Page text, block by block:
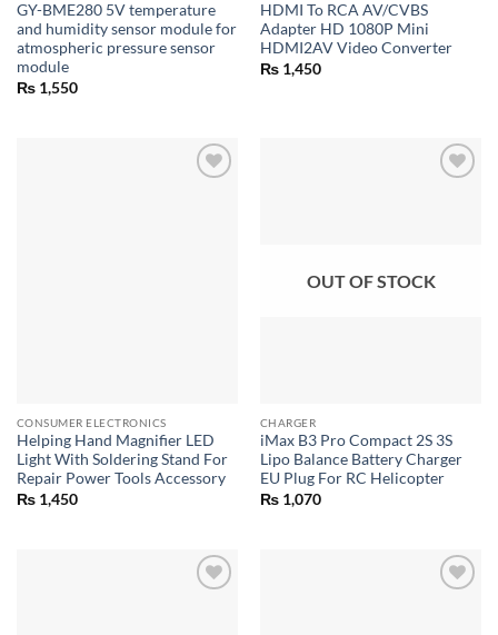
GY-BME280 5V temperature
and humidity sensor module for
atmospheric pressure sensor
module
₨1,550
HDMI To RCA AV/CVBS
Adapter HD 1080P Mini
HDMI2AV Video Converter
₨1,450
CONSUMER ELECTRONICS
Helping Hand Magnifier LED
Light With Soldering Stand For
Repair Power Tools Accessory
₨1,450
OUT OF STOCK
CHARGER
iMax B3 Pro Compact 2S 3S
Lipo Balance Battery Charger
EU Plug For RC Helicopter
₨1,070